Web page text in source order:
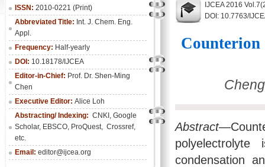
ISSN: 2010-0221 (Print)
Abbreviated Title: Int. J. Chem. Eng.
Appl.
Frequency: Half-yearly
DOI: 10.18178/IJCEA
Editor-in-Chief: Prof. Dr. Shen-Ming
Chen
Executive Editor: Alice Loh
Abstracting/ Indexing: CNKI , Google
Scholar, EBSCO, ProQuest, Crossref,
etc.
Email: editor@ijcea.org
IJCEA 2016
DOI: 10.7763/
Counterion
Abstract
condensation